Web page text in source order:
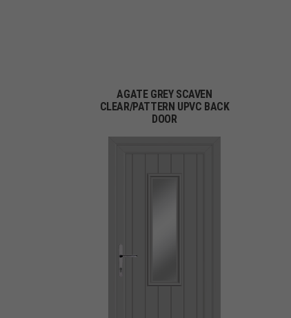
AGATE GREY SCAVEN
CLEAR/PATTERN UPVC BACK
DOOR